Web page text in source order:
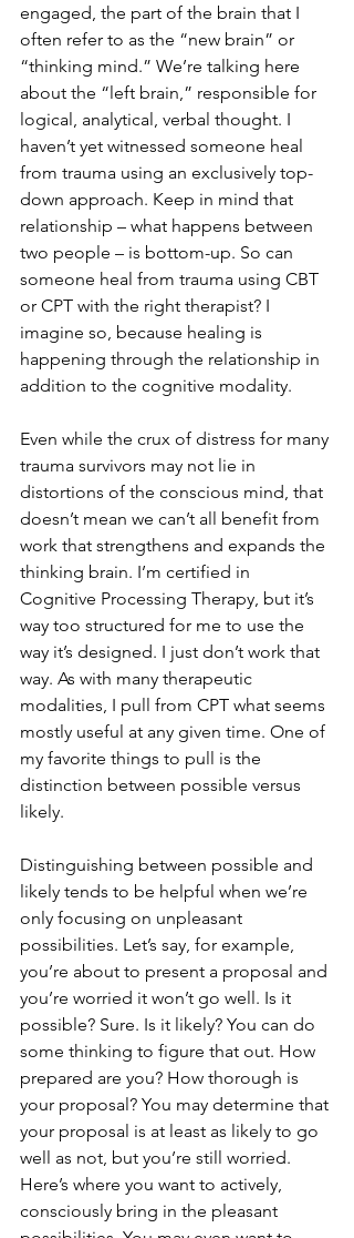
engaged, the part of the brain that I
often refer to as the “new brain” or
“thinking mind.” We’re talking here
about the “left brain,” responsible for
logical, analytical, verbal thought. I
haven’t yet witnessed someone heal
from trauma using an exclusively top-
down approach. Keep in mind that
relationship – what happens between
two people – is bottom-up. So can
someone heal from trauma using CBT
or CPT with the right therapist? I
imagine so, because healing is
happening through the relationship in
addition to the cognitive modality.
Even while the crux of distress for many
trauma survivors may not lie in
distortions of the conscious mind, that
doesn’t mean we can’t all benefit from
work that strengthens and expands the
thinking brain. I’m certified in
Cognitive Processing Therapy, but it’s
way too structured for me to use the
way it’s designed. I just don’t work that
way. As with many therapeutic
modalities, I pull from CPT what seems
mostly useful at any given time. One of
my favorite things to pull is the
distinction between possible versus
likely.
Distinguishing between possible and
likely tends to be helpful when we’re
only focusing on unpleasant
possibilities. Let’s say, for example,
you’re about to present a proposal and
you’re worried it won’t go well. Is it
possible? Sure. Is it likely? You can do
some thinking to figure that out. How
prepared are you? How thorough is
your proposal? You may determine that
your proposal is at least as likely to go
well as not, but you’re still worried.
Here’s where you want to actively,
consciously bring in the pleasant